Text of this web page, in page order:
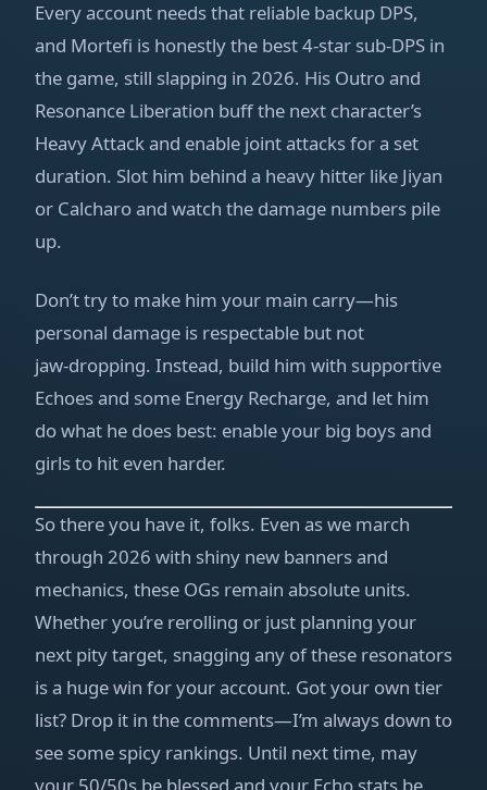
Every account needs that reliable backup DPS,
and Mortefi is honestly the best 4‑star sub‑DPS in
the game, still slapping in 2026. His Outro and
Resonance Liberation buff the next character’s
Heavy Attack and enable joint attacks for a set
duration. Slot him behind a heavy hitter like Jiyan
or Calcharo and watch the damage numbers pile
up.
Don’t try to make him your main carry—his
personal damage is respectable but not
jaw‑dropping. Instead, build him with supportive
Echoes and some Energy Recharge, and let him
do what he does best: enable your big boys and
girls to hit even harder.
So there you have it, folks. Even as we march
through 2026 with shiny new banners and
mechanics, these OGs remain absolute units.
Whether you’re rerolling or just planning your
next pity target, snagging any of these resonators
is a huge win for your account. Got your own tier
list? Drop it in the comments—I’m always down to
see some spicy rankings. Until next time, may